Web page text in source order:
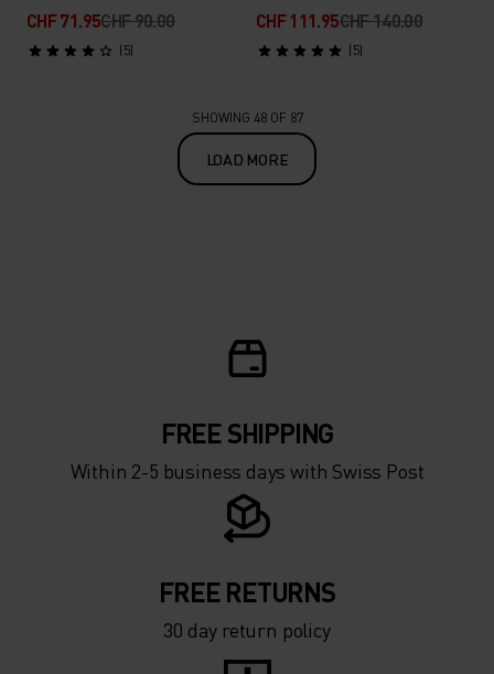
CHF 71.95CHF 90.00
(5)
CHF 111.95CHF 140.00
(5)
SHOWING 48 OF 87
LOAD MORE
FREE SHIPPING
Within 2-5 business days with Swiss Post
FREE RETURNS
30 day return policy